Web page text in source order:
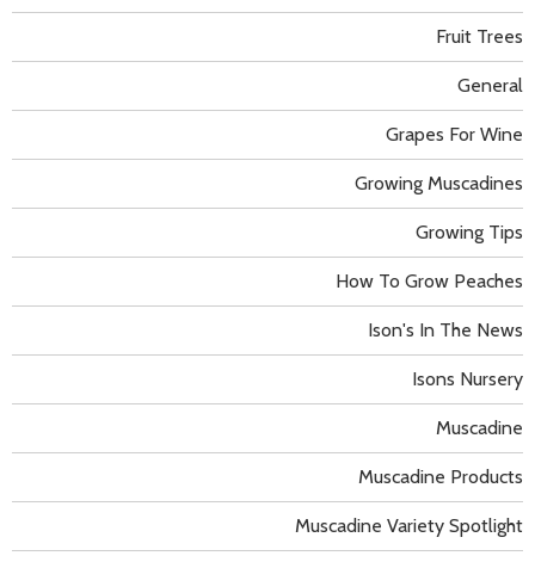
Fruit Trees
General
Grapes For Wine
Growing Muscadines
Growing Tips
How To Grow Peaches
Ison's In The News
Isons Nursery
Muscadine
Muscadine Products
Muscadine Variety Spotlight